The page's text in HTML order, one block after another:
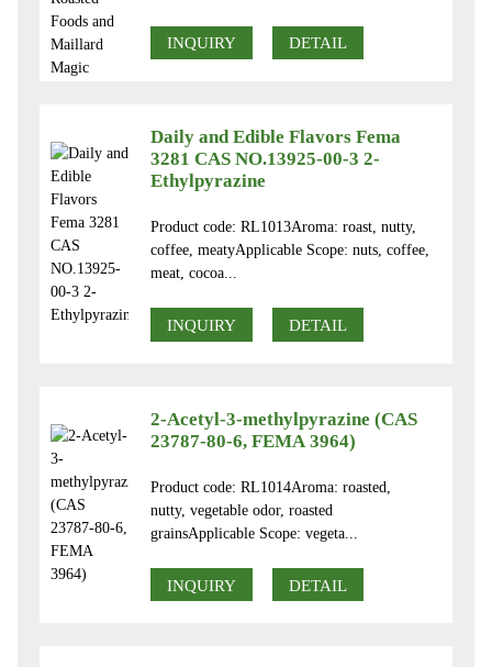
INQUIRY DETAIL
Daily and Edible Flavors Fema
3281 CAS NO.13925-00-3 2-
Ethylpyrazine
Product code: RL1013Aroma: roast, nutty,
coffee, meatyApplicable Scope: nuts, coffee,
meat, cocoa...
INQUIRY DETAIL
2-Acetyl-3-methylpyrazine (CAS
23787-80-6, FEMA 3964)
Product code: RL1014Aroma: roasted,
nutty, vegetable odor, roasted
grainsApplicable Scope: vegeta...
INQUIRY DETAIL